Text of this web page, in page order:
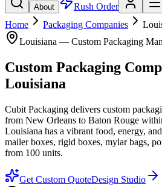
About
Rush Order
Home
Packaging Companies
Louisiana — Custom Packaging
Custom Packaging
Louisiana
Cubit Packaging delivers custom
from New Orleans to Baton Rouge
Louisiana has a vibrant food, energy,
mailer boxes, rigid boxes, mylar bags,
from 100 units.
Get Custom QuoteDesign Studio